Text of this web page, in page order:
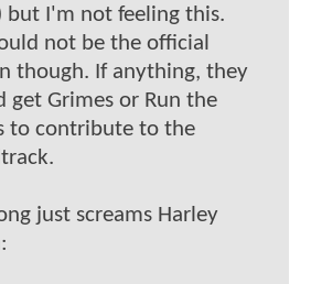
but I'm not feeling this.
not be the official
though. If anything, they
get Grimes or Run the
to contribute to the
just screams Harley